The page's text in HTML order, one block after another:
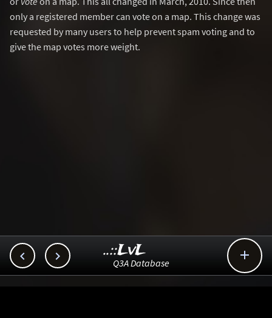
only a registered member can vote on a map. This change was
requested by many users to help prevent spam voting and to
give the map votes more weight.
  
..::LvL
Q3A Database